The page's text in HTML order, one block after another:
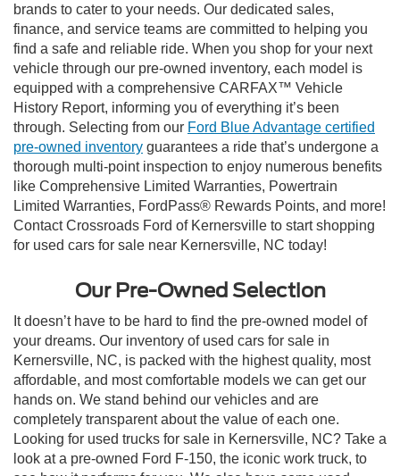
brands to cater to your needs. Our dedicated sales,
finance, and service teams are committed to helping you
find a safe and reliable ride. When you shop for your next
vehicle through our pre-owned inventory, each model is
equipped with a comprehensive CARFAX™ Vehicle
History Report, informing you of everything it’s been
through. Selecting from our Ford Blue Advantage certified
pre-owned inventory guarantees a ride that’s undergone a
thorough multi-point inspection to enjoy numerous benefits
like Comprehensive Limited Warranties, Powertrain
Limited Warranties, FordPass® Rewards Points, and more!
Contact Crossroads Ford of Kernersville to start shopping
for used cars for sale near Kernersville, NC today!
Our Pre-Owned Selection
It doesn’t have to be hard to find the pre-owned model of
your dreams. Our inventory of used cars for sale in
Kernersville, NC, is packed with the highest quality, most
affordable, and most comfortable models we can get our
hands on. We stand behind our vehicles and are
completely transparent about the value of each one.
Looking for used trucks for sale in Kernersville, NC? Take a
look at a pre-owned Ford F-150, the iconic work truck, to